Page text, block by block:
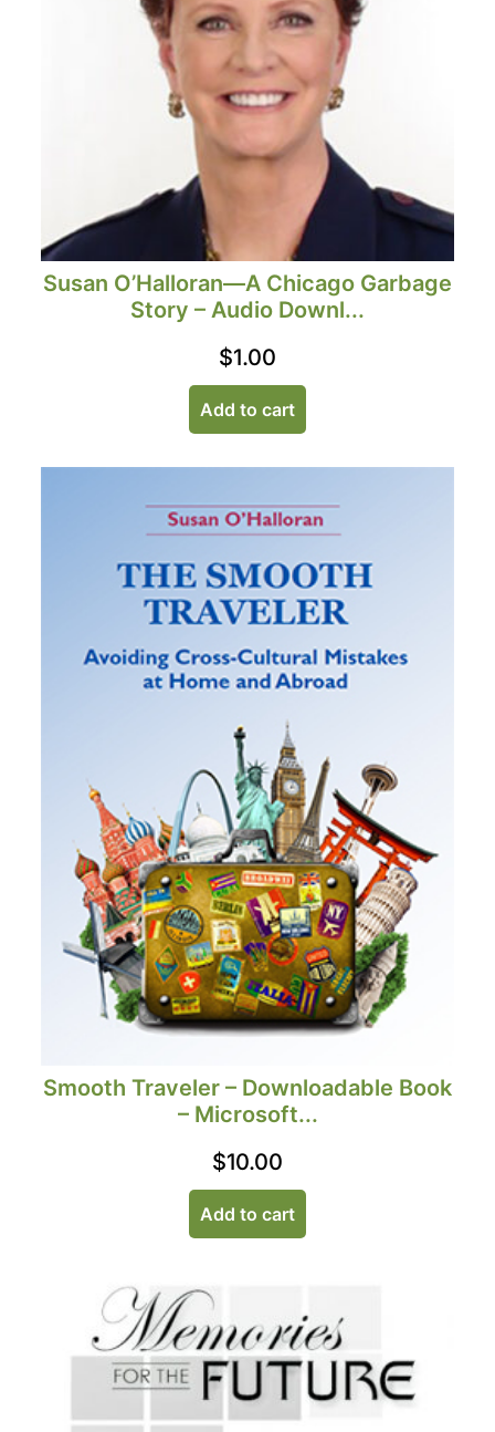
Susan O’Halloran—A Chicago Garbage
Story – Audio Downl...
$1.00
Add to cart
Smooth Traveler – Downloadable Book
– Microsoft...
$10.00
Add to cart